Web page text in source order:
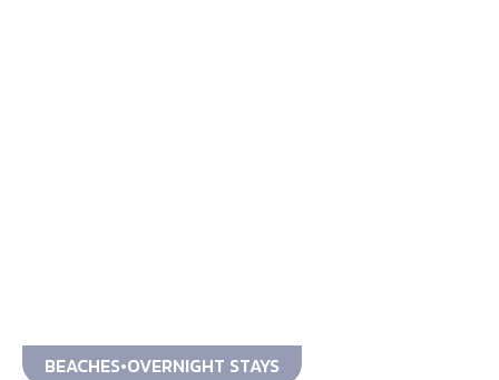
BEACHES OVERNIGHT STAYS